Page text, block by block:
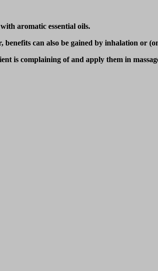
aromatic essential oils.
can also be gained by inhalation or
is complaining of and apply them in